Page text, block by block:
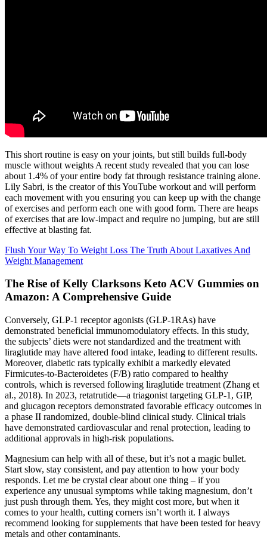
This short routine is easy on your joints, but still builds full-body
muscle without weights A recent study revealed that you can lose
about 1.4% of your entire body fat through resistance training alone.
Lily Sabri, is the creator of this YouTube workout and will perform
each movement with you ensuring you can keep up with the change
of exercises and perform each one with good form. There are heaps
of exercises that are low-impact and require no jumping, but are still
effective at blasting fat.
Flush Your Way To Weight Loss The Truth About Laxatives And
Weight Management
The Rise of Kelly Clarksons Keto ACV Gummies on
Amazon: A Comprehensive Guide
Conversely, GLP-1 receptor agonists (GLP-1RAs) have
demonstrated beneficial immunomodulatory effects. In this study,
the subjects’ diets were not standardized and the treatment with
liraglutide may have altered food intake, leading to different results.
Moreover, diabetic rats typically exhibit a markedly elevated
Firmicutes-to-Bacteroidetes (F/B) ratio compared to healthy
controls, which is reversed following liraglutide treatment (Zhang et
al., 2018). In 2023, retatrutide—a triagonist targeting GLP-1, GIP,
and glucagon receptors demonstrated favorable efficacy outcomes in
a phase II randomized, double-blind clinical study. Clinical trials
have demonstrated cardiovascular and renal protection, leading to
additional approvals in high-risk populations.
Magnesium can help with all of these, but it’s not a magic bullet.
Start slow, stay consistent, and pay attention to how your body
responds. Let me be crystal clear about one thing – if you
experience any unusual symptoms while taking magnesium, don’t
just push through them. Yes, they might cost more, but when it
comes to your health, cutting corners isn’t worth it. I always
recommend looking for supplements that have been tested for heavy
metals and other contaminants.